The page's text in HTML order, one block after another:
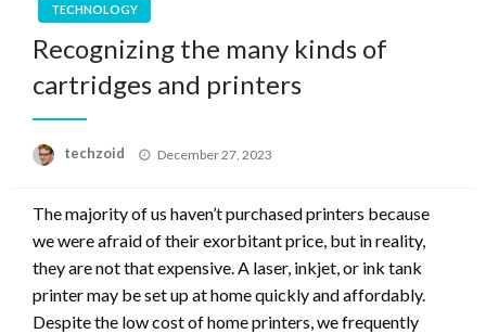
TECHNOLOGY
Recognizing the many kinds of
cartridges and printers
techzoid
Posted
December 27, 2023
The majority of us haven’t purchased printers because
we were afraid of their exorbitant price, but in reality,
they are not that expensive. A laser, inkjet, or ink tank
printer may be set up at home quickly and affordably.
Despite the low cost of home printers, we frequently